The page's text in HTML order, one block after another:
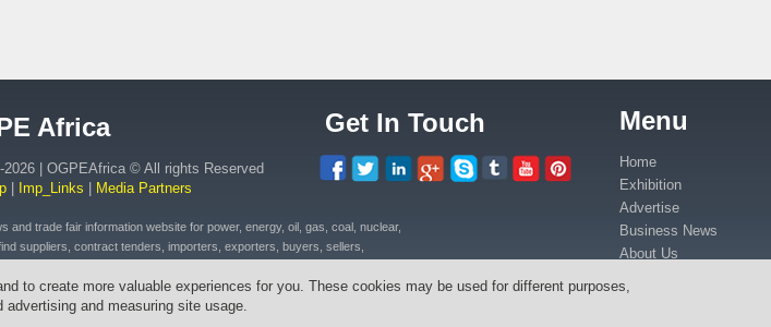
Africa
| OGPEAfrica © All rights Reserved
Imp_Links Media Partners
trade fair information website for power, energy, oil, gas, coal, nuclear,
suppliers, contract tenders, importers, exporters, buyers, sellers,
tools & cables, wires, transformers across Africa in Kenya, Uganda,
Zimbabwe, Angola, Morocco, Senegal, Rwanda, Congo.
Get In Touch Menu
Home
Exhibition
Advertise
Business News
About Us
to create more valuable experiences for you. These cookies may be used for different purposes,
advertising and measuring site usage.